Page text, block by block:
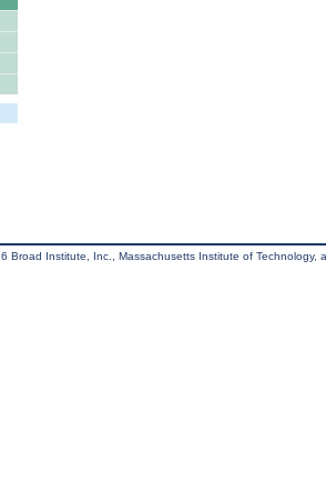
Broad Institute, Inc., Massachusetts Institute of Technology,